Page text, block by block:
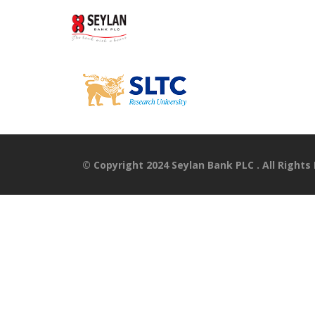
© Copyright 2024 Seylan Bank PLC . All Rights